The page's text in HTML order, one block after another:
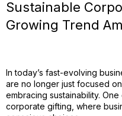
Sustainable
Growing Trend
In today’s fast-evolving
are no longer just focused
embracing sustainability.
corporate gifting, where